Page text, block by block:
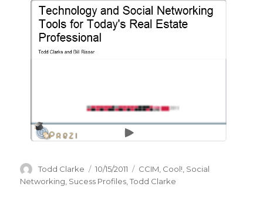
Author
Todd Clarke
Posted
on
10/15/2011 Categories
CCIM Cool! Social
Networking Sucess Profiles ,Todd Clarke